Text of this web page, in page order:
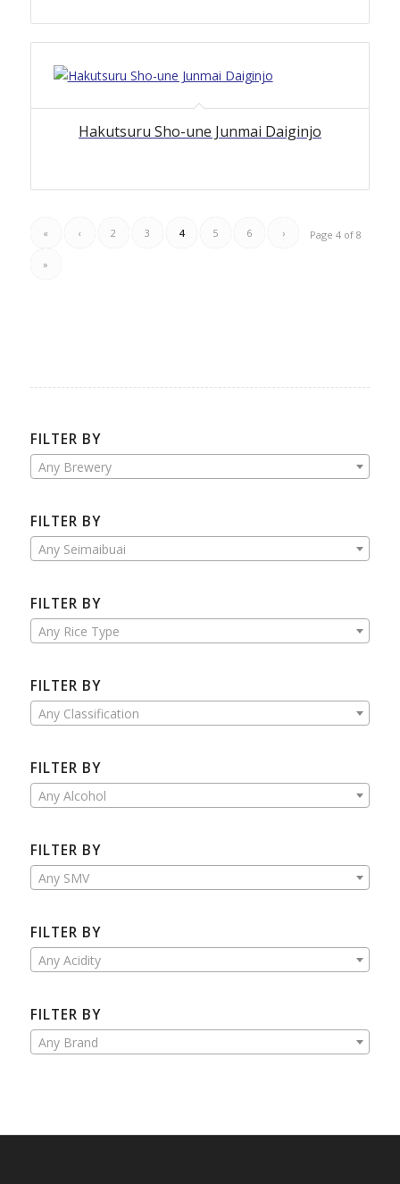
Hakutsuru Sho-une Junmai Daiginjo
Page 4 of 8
« ‹ 2 3 4 5 6 ›
»
FILTER BY
Any Brewery
FILTER BY
Any Seimaibuai
FILTER BY
Any Rice Type
FILTER BY
Any Classification
FILTER BY
Any Alcohol
FILTER BY
Any SMV
FILTER BY
Any Acidity
FILTER BY
Any Brand